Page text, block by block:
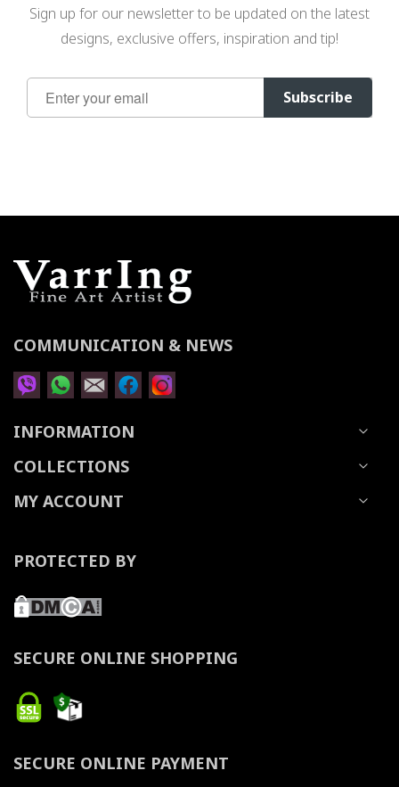
Sign up for our newsletter to be updated on the latest
designs, exclusive offers, inspiration and tip!
Sign
Up
Subscribe
COMMUNICATION & NEWS
INFORMATION
COLLECTIONS
MY ACCOUNT
PROTECTED BY
SECURE ONLINE SHOPPING
SECURE ONLINE PAYMENT